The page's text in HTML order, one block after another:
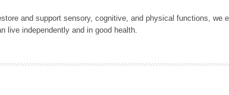
and support sensory, cognitive, and physical functions, we
independently and in good health.